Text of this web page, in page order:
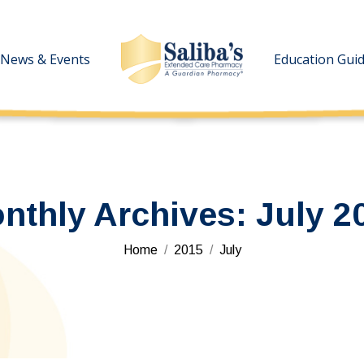
News & Events Education
Archives: July
You are here:
Home 2015 July
News & Events Education